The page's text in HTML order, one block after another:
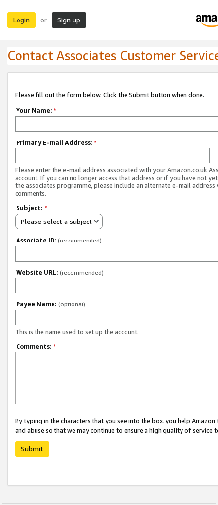
Login or Sign up
Contact Associates Customer
Please fill out the form below. Click the Submit button when done.
Your Name: *
Primary E-mail Address: *
Please enter the e-mail address associated with your Amazon.co.uk
account. If you can no longer access that address or if you have not
the associates programme, please include an alternate e-mail address
comments.
Subject: *
Please select a subject
Associate ID: (recommended)
Website URL: (recommended)
Payee Name: (optional)
This is the name used to set up the account.
Comments: *
By typing in the characters that you see into the box, you help
and abuse so that we may continue to ensure a high quality of service
Submit